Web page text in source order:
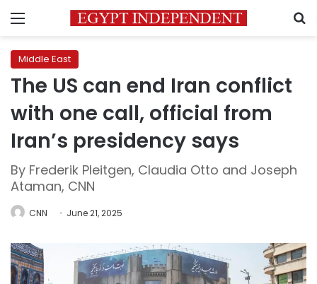
Menu
Middle East
The US can end Iran conflict
with one call, official from
Iran’s presidency says
By Frederik Pleitgen, Claudia Otto and Joseph
Ataman, CNN
CNN June 21, 2025